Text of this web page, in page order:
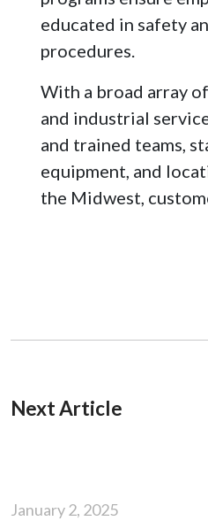
educated in safety
procedures.
With a broad array
and industrial
and trained teams,
equipment, and
the Midwest,
Next Article
January 2, 2025